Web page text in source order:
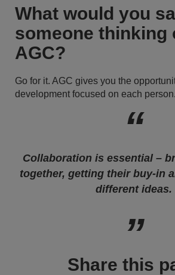
What would you
someone thinking
AGC?
Go for it. AGC gives you the
development focused on each person.
Collaboration is essential –
together, getting their buy-in
different ideas.
Share this